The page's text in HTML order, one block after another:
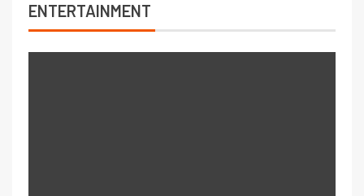
ENTERTAINMENT